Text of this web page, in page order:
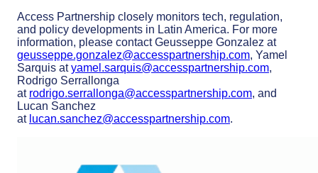
Access Partnership closely monitors tech, regulation,
and policy developments in Latin America. For more
information, please contact Geusseppe Gonzalez at
geusseppe.gonzalez@accesspartnership.com, Yamel
Sarquis atyamel.sarquis@accesspartnership.com,
Rodrigo Serrallonga
at rodrigo.serrallonga@accesspartnership.com, and
Lucan Sanchez
at lucan.sanchez@accesspartnership.com.